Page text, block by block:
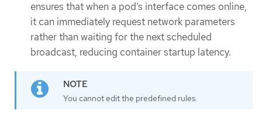
ensures that when a pod’s interface comes online,
it can immediately request network parameters
rather than waiting for the next scheduled
broadcast, reducing container startup latency.
You cannot edit the predefined rules.